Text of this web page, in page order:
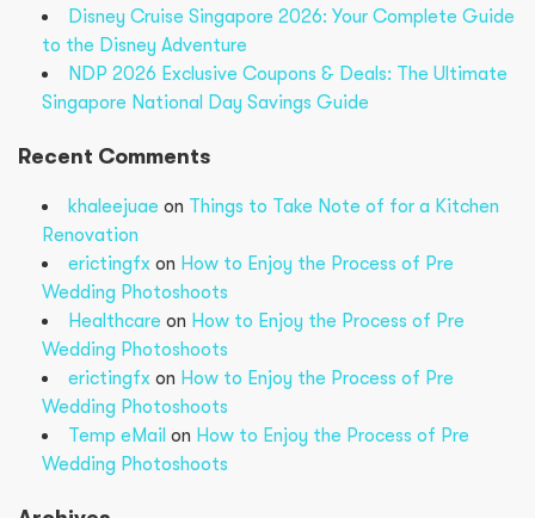
Disney Cruise Singapore 2026: Your Complete Guide
to the Disney Adventure
NDP 2026 Exclusive Coupons & Deals: The Ultimate
Singapore National Day Savings Guide
Recent Comments
khaleejuae on Things to Take Note of for a Kitchen
Renovation
erictingfx on How to Enjoy the Process of Pre
Wedding Photoshoots
Healthcare on How to Enjoy the Process of Pre
Wedding Photoshoots
erictingfx on How to Enjoy the Process of Pre
Wedding Photoshoots
Temp eMail on How to Enjoy the Process of Pre
Wedding Photoshoots